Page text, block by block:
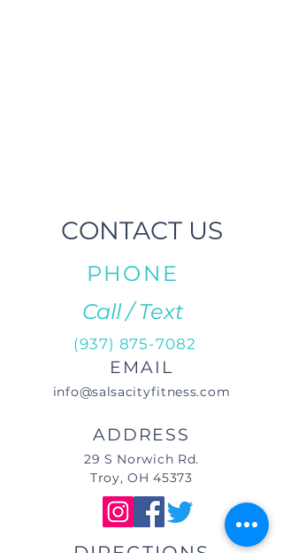
CONTACT US
PHONE
Call / Text
(937) 875-7082
EMAIL
info@salsacityfitness.com
ADDRESS
29 S Norwich Rd.
Troy, OH 45373